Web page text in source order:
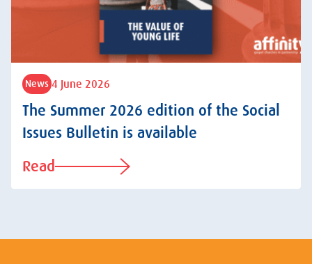
News 4 June 2026
The Summer 2026 edition of the Social
Issues Bulletin is available
Read